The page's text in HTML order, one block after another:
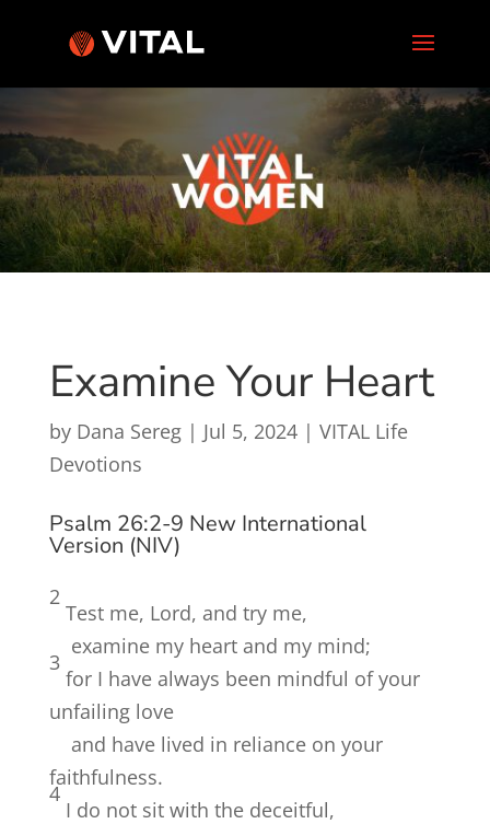
Examine Your Heart
by Dana Sereg| Jul 5, 2024| VITAL Life
Devotions
Psalm 26:2-9 New International
Version (NIV)
2
Test me, Lord, and try me,
examine my heart and my mind;
3
for I have always been mindful of your
unfailing love
and have lived in reliance on your
faithfulness.
4
I do not sit with the deceitful,